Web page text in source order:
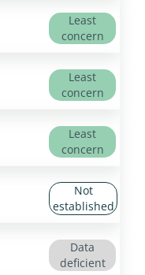
Least
concern
Least
concern
Least
concern
Not
established
Data
deficient